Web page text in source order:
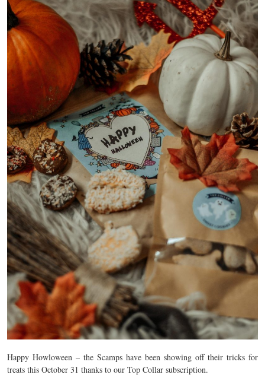
Happy Howloween – the Scamps have been showing off their tricks for
treats this October 31 thanks to our Top Collar subscription.